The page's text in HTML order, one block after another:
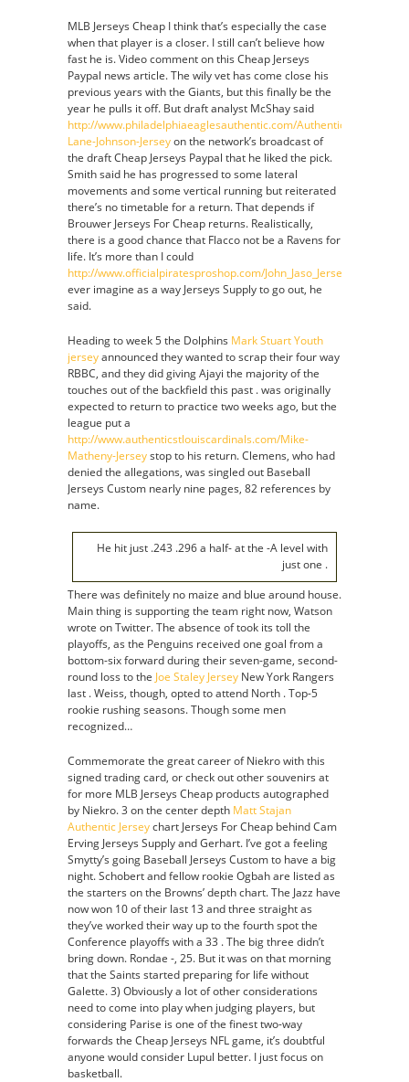
MLB Jerseys Cheap I think that’s especially the case
when that player is a closer. I still can’t believe how
fast he is. Video comment on this Cheap Jerseys
Paypal news article. The wily vet has come close his
previous years with the Giants, but this finally be the
year he pulls it off. But draft analyst McShay said
http://www.philadelphiaeaglesauthentic.com/Authentic-
Lane-Johnson-Jerseyon the network’s broadcast of
the draft Cheap Jerseys Paypal that he liked the pick.
Smith said he has progressed to some lateral
movements and some vertical running but reiterated
there’s no timetable for a return. That depends if
Brouwer Jerseys For Cheap returns. Realistically,
there is a good chance that Flacco not be a Ravens for
life. It’s more than I could
http://www.officialpiratesproshop.com/John_Jaso_Jersey
ever imagine as a way Jerseys Supply to go out, he
said.
Heading to week 5 the Dolphins Mark Stuart Youth
jerseyannounced they wanted to scrap their four way
RBBC, and they did giving Ajayi the majority of the
touches out of the backfield this past . was originally
expected to return to practice two weeks ago, but the
league put a
http://www.authenticstlouiscardinals.com/Mike-
Matheny-Jerseystop to his return. Clemens, who had
denied the allegations, was singled out Baseball
Jerseys Custom nearly nine pages, 82 references by
name.
He hit just .243 .296 a half- at the -A level with
just one .
There was definitely no maize and blue around house.
Main thing is supporting the team right now, Watson
wrote on Twitter. The absence of took its toll the
playoffs, as the Penguins received one goal from a
bottom-six forward during their seven-game, second-
round loss to the Joe Staley Jersey New York Rangers
last . Weiss, though, opted to attend North . Top-5
rookie rushing seasons. Though some men
recognized…
Commemorate the great career of Niekro with this
signed trading card, or check out other souvenirs at
for more MLB Jerseys Cheap products autographed
by Niekro. 3 on the center depth Matt Stajan
Authentic Jerseychart Jerseys For Cheap behind Cam
Erving Jerseys Supply and Gerhart. I’ve got a feeling
Smytty’s going Baseball Jerseys Custom to have a big
night. Schobert and fellow rookie Ogbah are listed as
the starters on the Browns’ depth chart. The Jazz have
now won 10 of their last 13 and three straight as
they’ve worked their way up to the fourth spot the
Conference playoffs with a 33 . The big three didn’t
bring down. Rondae -, 25. But it was on that morning
that the Saints started preparing for life without
Galette. 3) Obviously a lot of other considerations
need to come into play when judging players, but
considering Parise is one of the finest two-way
forwards the Cheap Jerseys NFL game, it’s doubtful
anyone would consider Lupul better. I just focus on
basketball.